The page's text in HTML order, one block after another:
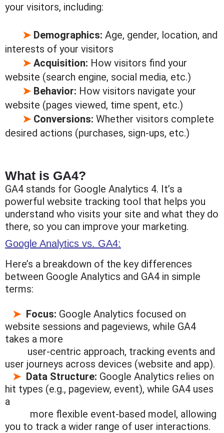
your visitors, including:
➤ Demographics: Age, gender, location, and
interests of your visitors
➤ Acquisition: How visitors find your
website (search engine, social media, etc.)
➤ Behavior: How visitors navigate your
website (pages viewed, time spent, etc.)
➤ Conversions: Whether visitors complete
desired actions (purchases, sign-ups, etc.)
What is GA4?
GA4 stands for Google Analytics 4. It’s a
powerful website tracking tool that helps you
understand who visits your site and what they do
there, so you can improve your marketing.
Google Analytics vs. GA4:
Here’s a breakdown of the key differences
between Google Analytics and GA4 in simple
terms:
➤ Focus: Google Analytics focused on
website sessions and pageviews, while GA4
takes a more
user-centric approach, tracking events and
user journeys across devices (website and app).
➤ Data Structure: Google Analytics relies on
hit types (e.g., pageview, event), while GA4 uses
a
more flexible event-based model, allowing
you to track a wider range of user interactions.